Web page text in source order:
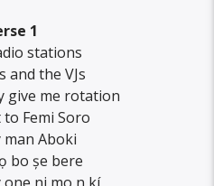
1
stations
and the VJs
give me rotation
Femi Soro
man Aboki
bo șe bere
one ni mo n kí